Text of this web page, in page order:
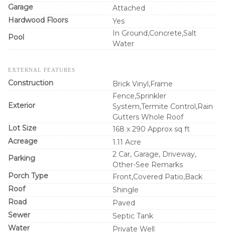
Garage
Attached
Hardwood Floors
Yes
Pool
In Ground,Concrete,Salt
Water
EXTERNAL FEATURES
Construction Brick Vinyl,Frame
Exterior
Fence,Sprinkler
System,Termite Control,Rain
Gutters Whole Roof
Lot Size
168 x 290 Approx sq ft
Acreage
1.11 Acre
Parking
2 Car, Garage, Driveway,
Other-See Remarks
Porch Type
Front,Covered Patio,Back
Roof
Shingle
Road
Paved
Sewer
Septic Tank
Water
Private Well